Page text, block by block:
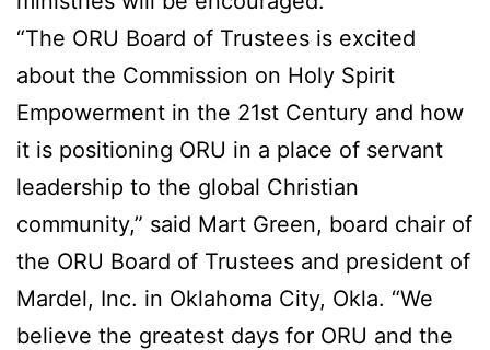
“The ORU Board of Trustees is excited
about the Commission on Holy Spirit
Empowerment in the 21st Century and how
it is positioning ORU in a place of servant
leadership to the global Christian
community,” said Mart Green, board chair of
the ORU Board of Trustees and president of
Mardel, Inc. in Oklahoma City, Okla. “We
believe the greatest days for ORU and the